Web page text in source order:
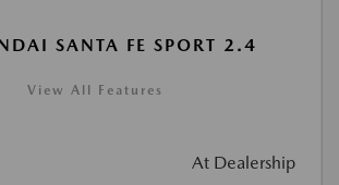
SANTA FE SPORT 2.4
View All Features
At Dealership